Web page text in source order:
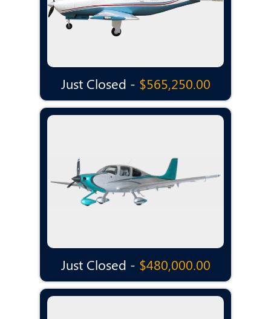
Just Closed - $565,250.00
Just Closed - $480,000.00